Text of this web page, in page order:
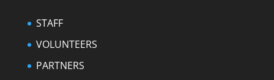
STAFF
VOLUNTEERS
PARTNERS